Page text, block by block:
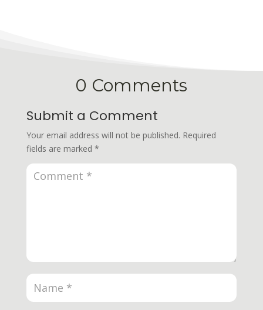
0 Comments
Submit a Comment
Your email address will not be published. Required
fields are marked *